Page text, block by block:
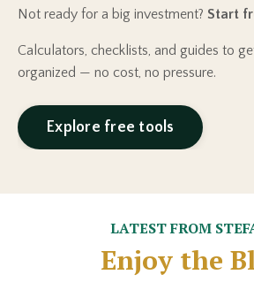
Not ready for a big investment? Start
Calculators, checklists, and guides to
organized — no cost, no pressure.
Explore free tools
LATEST FROM
Enjoy the